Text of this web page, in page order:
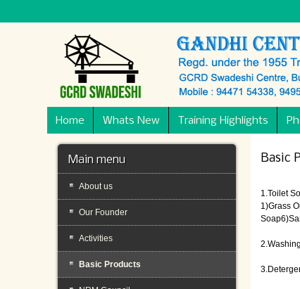
Home Whats New Training Highlights
Basic
1.Toilet
1)Grass
Main menu
About us
Our Founder
Activities
Basic Products